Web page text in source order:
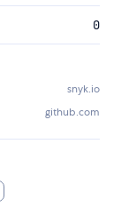
0
snyk.io
github.com